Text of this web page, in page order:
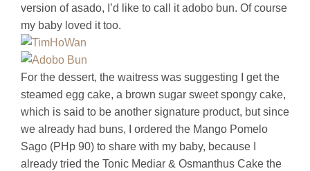
version of asado, I’d like to call it adobo bun. Of course
my baby loved it too.
For the dessert, the waitress was suggesting I get the
steamed egg cake, a brown sugar sweet spongy cake,
which is said to be another signature product, but since
we already had buns, I ordered the Mango Pomelo
Sago (PHp 90) to share with my baby, because I
already tried the Tonic Mediar & Osmanthus Cake the